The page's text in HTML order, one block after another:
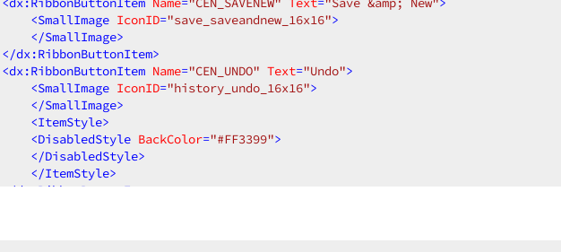
<SmallImage IconID="save_saveandnew_16x16">
</SmallImage>
</dx:RibbonButtonItem>
<dx:RibbonButtonItem Name="CEN_UNDO" Text="Undo">
<SmallImage IconID="history_undo_16x16">
</SmallImage>
<ItemStyle>
<DisabledStyle BackColor="#FF3399">
</DisabledStyle>
</ItemStyle>
</ dx:RibbonButtonItem